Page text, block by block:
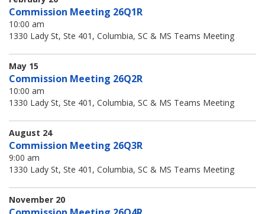
John R. Justice Student Loan Repayment Program
Commission Meeting 26Q1R
10:00 am
1330 Lady St, Ste 401, Columbia, SC & MS Teams Meeting
May 15
Commission Meeting 26Q2R
10:00 am
1330 Lady St, Ste 401, Columbia, SC & MS Teams Meeting
August 24
Commission Meeting 26Q3R
9:00 am
1330 Lady St, Ste 401, Columbia, SC & MS Teams Meeting
November 20